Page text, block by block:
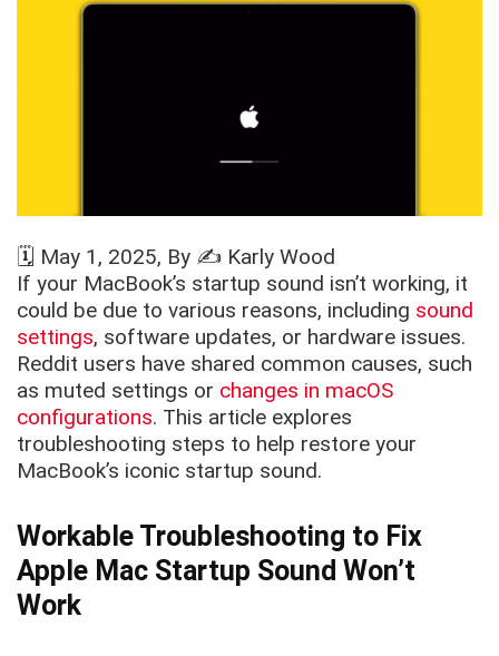
🗓️ May 1, 2025, By ✍️ Karly Wood
If your MacBook’s startup sound isn’t working, it
could be due to various reasons, including sound
settings, software updates, or hardware issues.
Reddit users have shared common causes, such
as muted settings or changes in macOS
configurations. This article explores
troubleshooting steps to help restore your
MacBook’s iconic startup sound.
Workable Troubleshooting to Fix
Apple Mac Startup Sound Won’t
Work